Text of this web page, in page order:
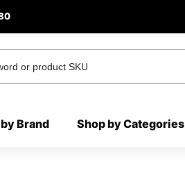
Brand Shop by Categories